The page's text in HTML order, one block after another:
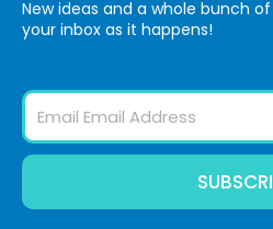
New ideas and a whole bunch
your inbox as it happens!
Email